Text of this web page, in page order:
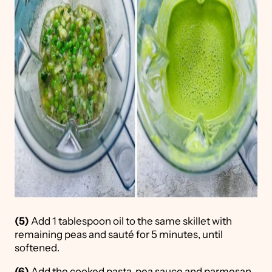
(5) Add 1 tablespoon oil to the same skillet with
remaining peas and sauté for 5 minutes, until
softened.